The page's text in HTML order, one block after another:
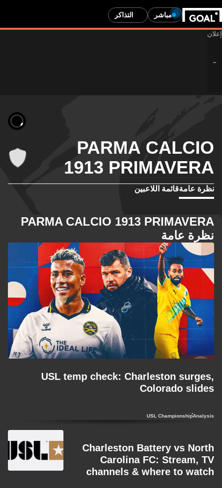
مباشر التذاكر
PARMA CALCIO
1913 PRIMAVERA
نظرة عامةقائمة اللاعبين
PARMA CALCIO 1913 PRIMAVERA
نظرة عامة
USL temp check: Charleston surges,
Colorado slides
Analysis
USL Championship
Charleston Battery vs North
Carolina FC: Stream, TV
channels & where to watch